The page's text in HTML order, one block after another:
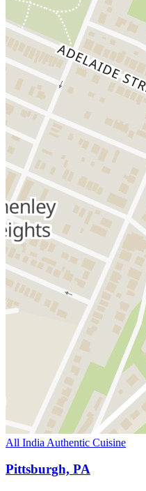
All India Authentic Cuisine
Pittsburgh, PA